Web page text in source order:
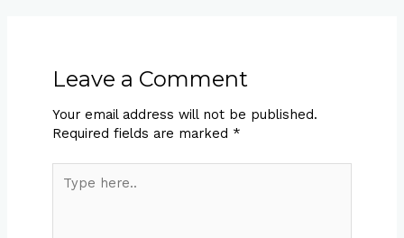
Leave a Comment
Your email address will not be published.
Required fields are marked *
here..